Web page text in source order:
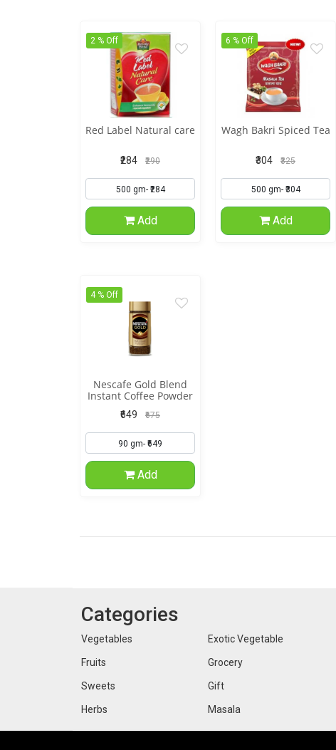
Red Label Natural care
₹284 ₹290
2 % Off
Add
Wagh Bakri Spiced Tea
₹304 ₹325
6 % Off
Add
Nescafe Gold Blend
Instant Coffee Powder
₹649 ₹675
4 % Off
Add
Categories
Vegetables Exotic Vegetable
Fruits Grocery
Sweets Gift
Herbs Masala